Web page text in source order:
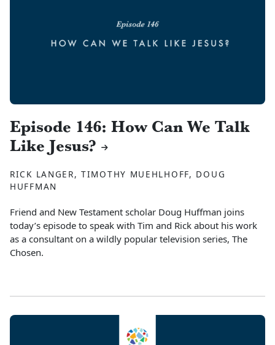
Episode 146: How Can We Talk
Like Jesus?
RICK LANGER, TIMOTHY MUEHLHOFF, DOUG
HUFFMAN
Friend and New Testament scholar Doug Huffman joins
today’s episode to speak with Tim and Rick about his work
as a consultant on a wildly popular television series, The
Chosen.